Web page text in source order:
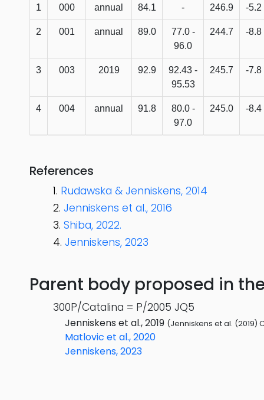
1 000 annual 84.1 - 246.9 -5.2
2 001 annual 89.0
77.0 -
96.0
244.7 -8.8
3 003 2019 92.9
92.43 -
95.53
245.7 -7.8
4 004 annual 91.8
80.0 -
97.0
245.0 -8.4
References
Rudawska & Jenniskens, 2014
Jenniskens et al., 2016
Shiba, 2022.
Jenniskens, 2023
Parent body proposed in
300P/Catalina = P/2005 JQ5
Jenniskens et al., 2019 (Jenniskens et al. (2019)
Matlovic et al., 2020
Jenniskens, 2023